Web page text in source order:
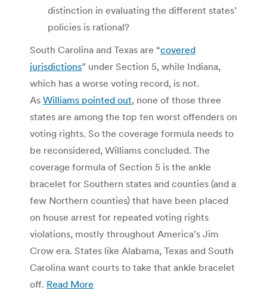
distinction in evaluating the different states’
policies is rational?
South Carolina and Texas are “covered
jurisdictions” under Section 5, while Indiana,
which has a worse voting record, is not.
As Williams pointed out, none of those three
states are among the top ten worst offenders on
voting rights. So the coverage formula needs to
be reconsidered, Williams concluded. The
coverage formula of Section 5 is the ankle
bracelet for Southern states and counties (and a
few Northern counties) that have been placed
on house arrest for repeated voting rights
violations, mostly throughout America’s Jim
Crow era. States like Alabama, Texas and South
Carolina want courts to take that ankle bracelet
off. Read More